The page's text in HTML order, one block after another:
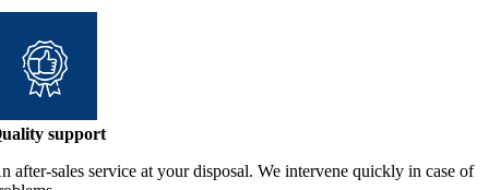
support
after-sales service at your disposal. We intervene quickly in case of